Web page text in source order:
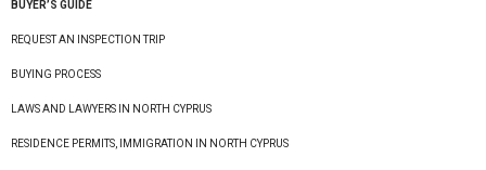
BUYER’S GUIDE
REQUEST AN INSPECTION TRIP
BUYING PROCESS
LAWS AND LAWYERS IN NORTH CYPRUS
RESIDENCE PERMITS, IMMIGRATION IN NORTH CYPRUS